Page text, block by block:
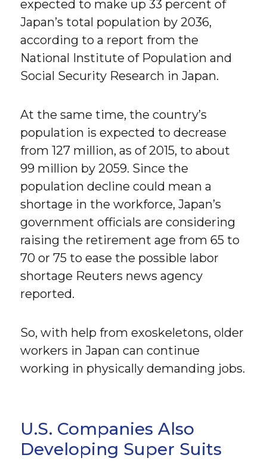
expected to make up 33 percent of
Japan’s total population by 2036,
according to a report from the
National Institute of Population and
Social Security Research in Japan.
At the same time, the country’s
population is expected to decrease
from 127 million, as of 2015, to about
99 million by 2059. Since the
population decline could mean a
shortage in the workforce, Japan’s
government officials are considering
raising the retirement age from 65 to
70 or 75 to ease the possible labor
shortage Reuters news agency
reported.
So, with help from exoskeletons, older
workers in Japan can continue
working in physically demanding jobs.
U.S. Companies Also
Developing Super Suits